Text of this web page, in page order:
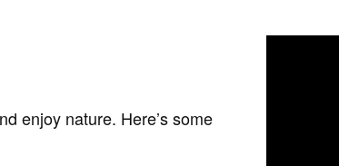
enjoy nature. Here’s some